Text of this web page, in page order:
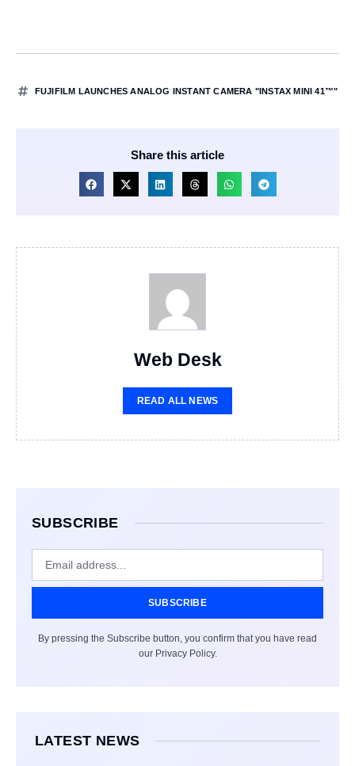
FUJIFILM LAUNCHES ANALOG INSTANT CAMERA "INSTAX MINI 41™"
Share this article
Web Desk
READ ALL NEWS
SUBSCRIBE
SUBSCRIBE
By pressing the Subscribe button, you confirm that you have read
our Privacy Policy.
LATEST NEWS